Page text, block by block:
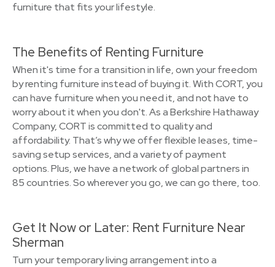
furniture that fits your lifestyle.
The Benefits of Renting Furniture
When it's time for a transition in life, own your freedom
by renting furniture instead of buying it. With CORT, you
can have furniture when you need it, and not have to
worry about it when you don't. As a Berkshire Hathaway
Company, CORT is committed to quality and
affordability. That’s why we offer flexible leases, time-
saving setup services, and a variety of payment
options. Plus, we have a network of global partners in
85 countries. So wherever you go, we can go there, too.
Get It Now or Later: Rent Furniture Near
Sherman
Turn your temporary living arrangement into a